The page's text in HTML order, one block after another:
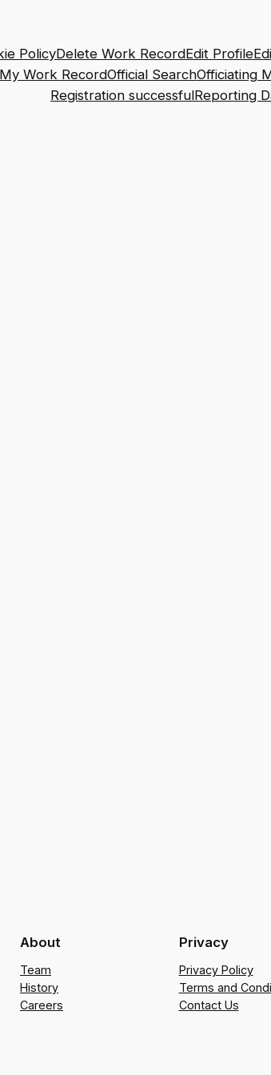
PolicyDelete Work RecordEdit Profile
Work RecordOfficial SearchOfficiating
Registration successfulReporting
About
Team
History
Careers
Privacy
Privacy Policy
Terms and
Contact Us